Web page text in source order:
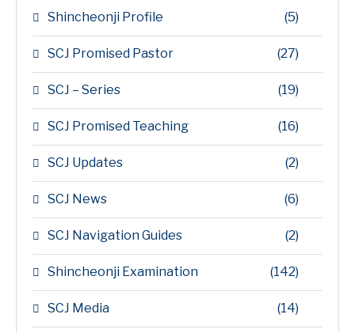
Shincheonji Profile (5)
SCJ Promised Pastor (27)
SCJ – Series (19)
SCJ Promised Teaching (16)
SCJ Updates (2)
SCJ News (6)
SCJ Navigation Guides (2)
Shincheonji Examination (142)
SCJ Media (14)